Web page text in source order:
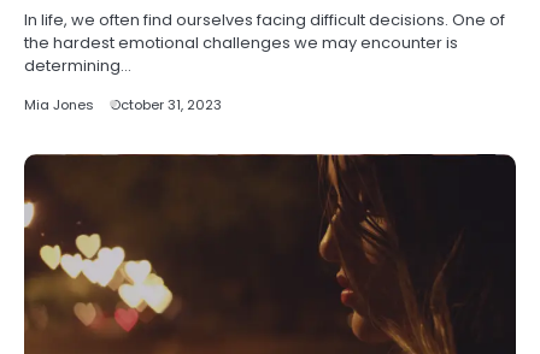
In life, we often find ourselves facing difficult decisions. One of
the hardest emotional challenges we may encounter is
determining…
Mia Jones October 31, 2023